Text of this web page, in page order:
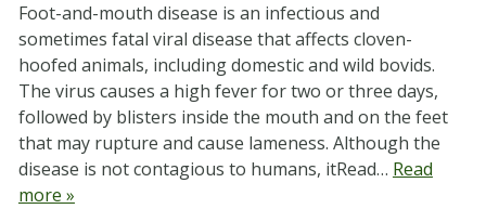
Foot-and-mouth disease is an infectious and
sometimes fatal viral disease that affects cloven-
hoofed animals, including domestic and wild bovids.
The virus causes a high fever for two or three days,
followed by blisters inside the mouth and on the feet
that may rupture and cause lameness. Although the
disease is not contagious to humans, itRead… Read
more »